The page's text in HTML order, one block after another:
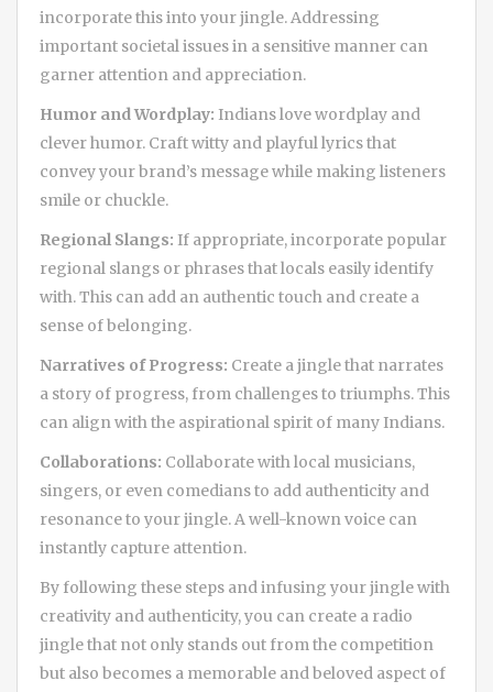
incorporate this into your jingle. Addressing
important societal issues in a sensitive manner can
garner attention and appreciation.
Humor and Wordplay: Indians love wordplay and
clever humor. Craft witty and playful lyrics that
convey your brand’s message while making listeners
smile or chuckle.
Regional Slangs: If appropriate, incorporate popular
regional slangs or phrases that locals easily identify
with. This can add an authentic touch and create a
sense of belonging.
Narratives of Progress: Create a jingle that narrates
a story of progress, from challenges to triumphs. This
can align with the aspirational spirit of many Indians.
Collaborations: Collaborate with local musicians,
singers, or even comedians to add authenticity and
resonance to your jingle. A well-known voice can
instantly capture attention.
By following these steps and infusing your jingle with
creativity and authenticity, you can create a radio
jingle that not only stands out from the competition
but also becomes a memorable and beloved aspect of